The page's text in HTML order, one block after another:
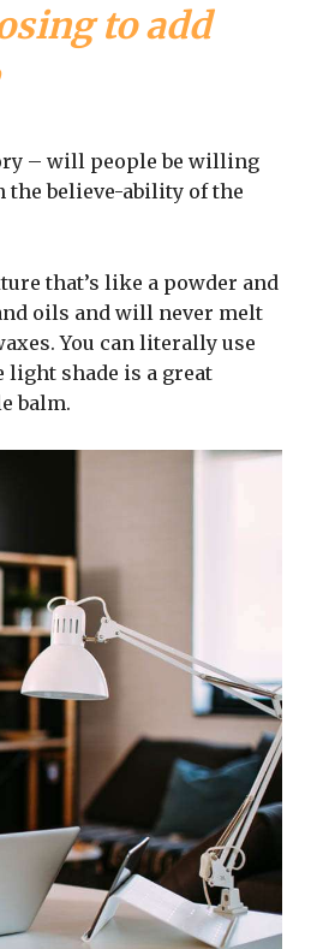
to add
– will people be willing
the believe-ability of the
that’s like a powder and
oils and will never melt
You can literally use
light shade is a great
balm.